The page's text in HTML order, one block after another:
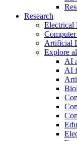
Research
Electrical
Artificial
Explore
AI
AI